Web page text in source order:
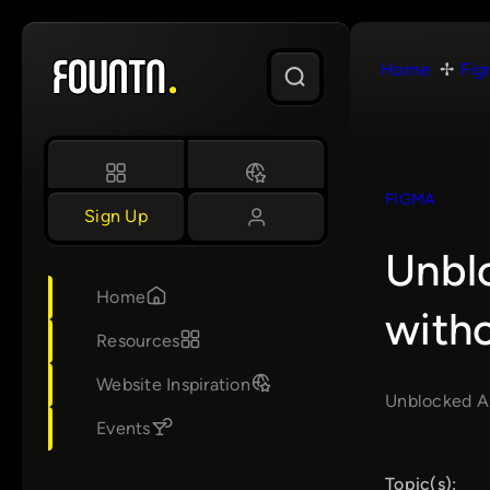
Skip
content
Sign Up
Home
Resources
Website Inspiration
Events
Home
FIGMA
Unblocked
Topic(s):